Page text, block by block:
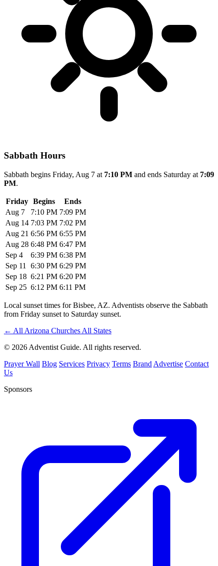
Sabbath Hours
Sabbath begins Friday, Aug 7 at 7:10 PM and ends Saturday at 7:09
PM.
Friday Begins
Ends
Aug 7
7:10 PM 7:09 PM
Aug 14 7:03 PM 7:02 PM
Aug 21 6:56 PM 6:55 PM
Aug 28 6:48 PM 6:47 PM
Sep 4
6:39 PM 6:38 PM
Sep 11
6:30 PM 6:29 PM
Sep 18 6:21 PM 6:20 PM
Sep 25 6:12 PM 6:11 PM
Local sunset times for Bisbee, AZ. Adventists observe the Sabbath
from Friday sunset to Saturday sunset.
← All Arizona Churches All States
© 2026 Adventist Guide. All rights reserved.
Prayer Wall Blog Services Privacy Terms Brand Advertise Contact
Us
Sponsors